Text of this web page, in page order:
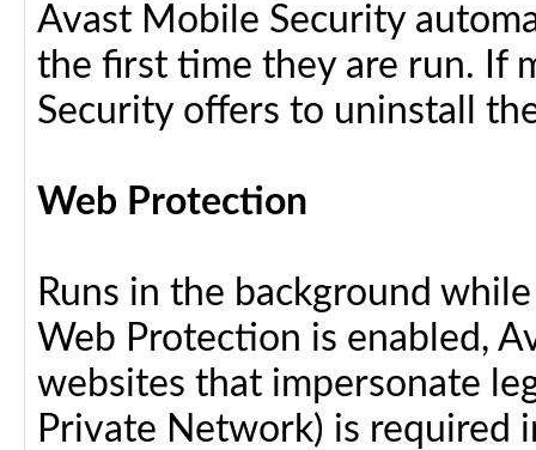
Avast Mobile Security
the first time they are run. If
Security offers to uninstall
Web Protection
Runs in the background
Web Protection is enabled,
websites that impersonate
Private Network) is required